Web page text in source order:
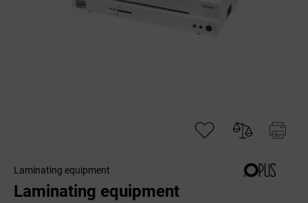
Laminating equipment
Laminating equipment